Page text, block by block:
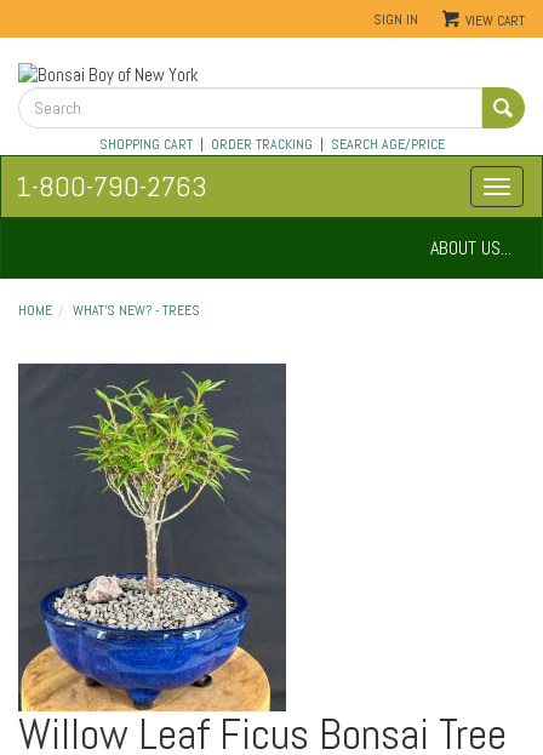
SIGN IN VIEW CART
SHOPPING CART| ORDER TRACKING | SEARCH AGE/PRICE
1-800-790-2763
ABOUT US...
HOME WHAT'S NEW? - TREES
Willow Leaf Ficus Bonsai Tree